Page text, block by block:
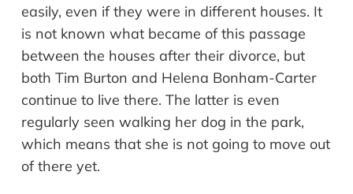
easily, even if they were in different houses. It
is not known what became of this passage
between the houses after their divorce, but
both Tim Burton and Helena Bonham-Carter
continue to live there. The latter is even
regularly seen walking her dog in the park,
which means that she is not going to move out
of there yet.